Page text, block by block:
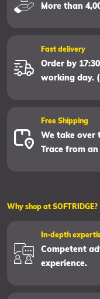
More than
Fast delivery
Order by
working day.
Free Shipping
We take over
Trace from an
Why shop at SOFTRIDGE?
In-depth
Competent
experience.